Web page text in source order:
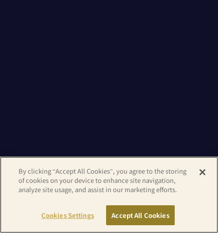
By clicking “Accept All Cookies”, you agree to the storing
of cookies on your device to enhance site navigation,
analyze site usage, and assist in our marketing efforts.
Cookies Settings Accept All Cookies